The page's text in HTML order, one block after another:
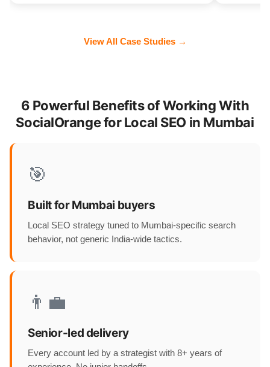
View All Case Studies →
6 Powerful Benefits of Working With
SocialOrange for Local SEO in Mumbai
🎯
Built for Mumbai buyers
Local SEO strategy tuned to Mumbai-specific search
behavior, not generic India-wide tactics.
👨‍💼
Senior-led delivery
Every account led by a strategist with 8+ years of